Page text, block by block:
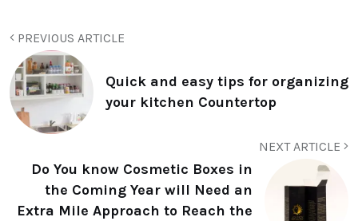
PREVIOUS ARTICLE
Quick and easy tips for organizing
your kitchen Countertop
NEXT ARTICLE
Do You know Cosmetic Boxes in
the Coming Year will Need an
Extra Mile Approach to Reach the